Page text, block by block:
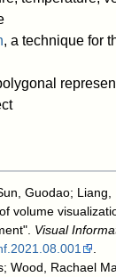
, a technique for
Guodao;
volume
Visual
Wood, Rachael